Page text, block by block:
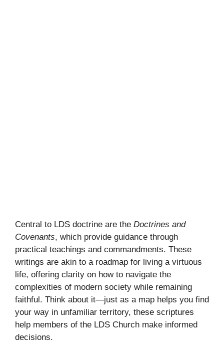
Central to LDS doctrine are the Doctrines and
Covenants, which provide guidance through
practical teachings and commandments. These
writings are akin to a roadmap for living a virtuous
life, offering clarity on how to navigate the
complexities of modern society while remaining
faithful. Think about it—just as a map helps you find
your way in unfamiliar territory, these scriptures
help members of the LDS Church make informed
decisions.